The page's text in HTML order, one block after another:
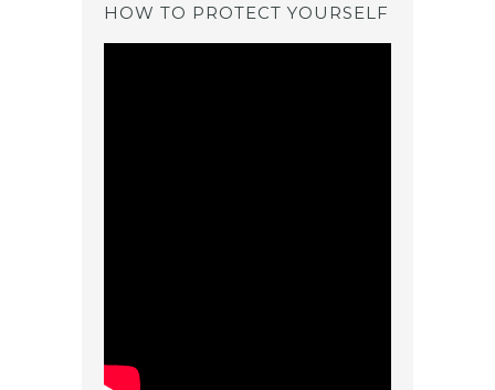
HOW TO PROTECT YOURSELF